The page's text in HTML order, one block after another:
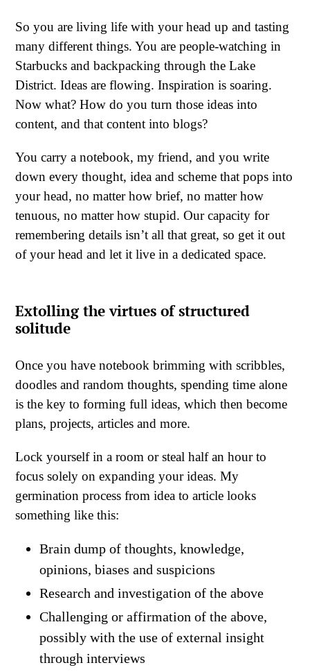
So you are living life with your head up and tasting
many different things. You are people-watching in
Starbucks and backpacking through the Lake
District. Ideas are flowing. Inspiration is soaring.
Now what? How do you turn those ideas into
content, and that content into blogs?
You carry a notebook, my friend, and you write
down every thought, idea and scheme that pops into
your head, no matter how brief, no matter how
tenuous, no matter how stupid. Our capacity for
remembering details isn’t all that great, so get it out
of your head and let it live in a dedicated space.
Extollingthe virtues of structured
solitude
Once you have notebook brimming with scribbles,
doodles and random thoughts, spending time alone
is the key to forming full ideas, which then become
plans, projects, articles and more.
Lock yourself in a room or steal half an hour to
focus solely on expanding your ideas. My
germination process from idea to article looks
something like this:
Brain dump of thoughts, knowledge,
opinions, biases and suspicions
Research and investigation of the above
Challenging or affirmation of the above,
possibly with the use of external insight
through interviews